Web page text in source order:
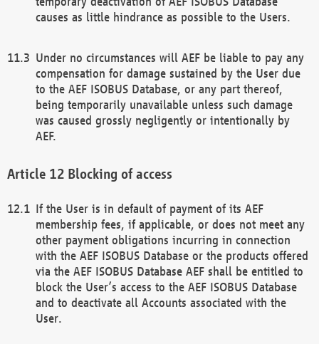
causes as little hindrance as possible to the Users.
Under no circumstances will AEF be liable to pay any
compensation for damage sustained by the User due
to the AEF ISOBUS Database, or any part thereof,
being temporarily unavailable unless such damage
was caused grossly negligently or intentionally by
AEF.
Blocking of access
If the User is in default of payment of its AEF
membership fees, if applicable, or does not meet any
other payment obligations incurring in connection
with the AEF ISOBUS Database or the products offered
via the AEF ISOBUS Database AEF shall be entitled to
block the User’s access to the AEF ISOBUS Database
and to deactivate all Accounts associated with the
User.